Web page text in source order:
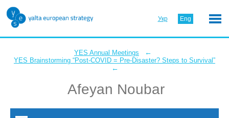
Укр Eng
YES Annual Meetings ←
YES Brainstorming “Post-COVID = Pre-Disaster? Steps to Survival”
←
Afeyan Noubar